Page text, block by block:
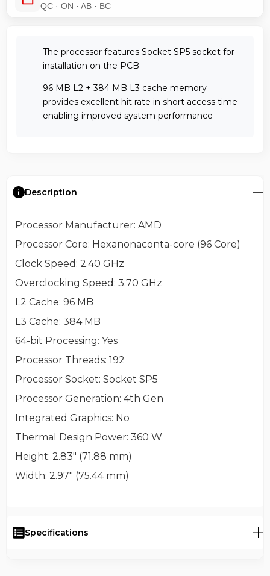
QC · ON · AB · BC
The processor features Socket SP5 socket for
installation on the PCB
96 MB L2 + 384 MB L3 cache memory
provides excellent hit rate in short access time
enabling improved system performance
Description
Processor Manufacturer: AMD
Processor Core: Hexanonaconta-core (96 Core)
Clock Speed : 2.40 GHz
Overclocking Speed : 3.70 GHz
L2 Cache: 96 MB
L3 Cache: 384 MB
64-bit Processing: Yes
Processor Threads: 192
Processor Socket: Socket SP5
Processor Generation: 4th Gen
Integrated Graphics: No
Thermal Design Power: 360 W
Height: 2.83" (71.88 mm)
Width: 2.97" (75.44 mm)
Specifications